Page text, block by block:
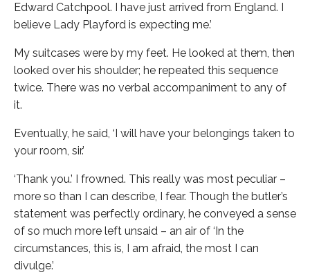
Edward Catchpool. I have just arrived from England. I
believe Lady Playford is expecting me.’
My suitcases were by my feet. He looked at them, then
looked over his shoulder; he repeated this sequence
twice. There was no verbal accompaniment to any of
it.
Eventually, he said, ‘I will have your belongings taken to
your room, sir.’
‘Thank you.’ I frowned. This really was most peculiar –
more so than I can describe, I fear. Though the butler’s
statement was perfectly ordinary, he conveyed a sense
of so much more left unsaid – an air of ‘In the
circumstances, this is, I am afraid, the most I can
divulge.’